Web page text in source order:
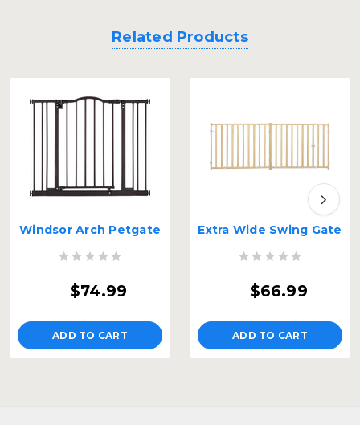
Related Products
Windsor Arch Petgate
$74.99
ADD TO CART
Extra Wide Swing Gate
$66.99
ADD TO CART